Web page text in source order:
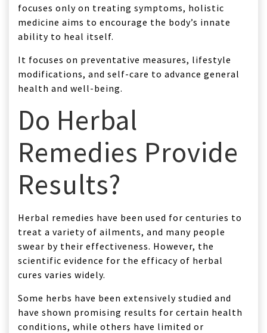
focuses only on treating symptoms, holistic
medicine aims to encourage the body’s innate
ability to heal itself.
It focuses on preventative measures, lifestyle
modifications, and self-care to advance general
health and well-being.
Do Herbal
Remedies Provide
Results?
Herbal remedies have been used for centuries to
treat a variety of ailments, and many people
swear by their effectiveness. However, the
scientific evidence for the efficacy of herbal
cures varies widely.
Some herbs have been extensively studied and
have shown promising results for certain health
conditions, while others have limited or